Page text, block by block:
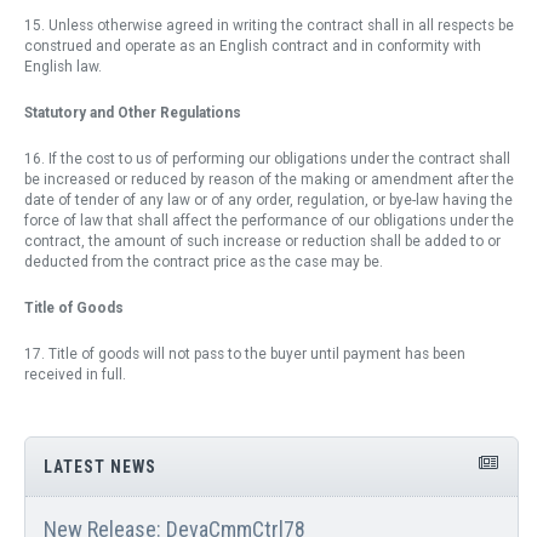
15. Unless otherwise agreed in writing the contract shall in all respects be
construed and operate as an English contract and in conformity with
English law.
Statutory and Other Regulations
16. If the cost to us of performing our obligations under the contract shall
be increased or reduced by reason of the making or amendment after the
date of tender of any law or of any order, regulation, or bye-law having the
force of law that shall affect the performance of our obligations under the
contract, the amount of such increase or reduction shall be added to or
deducted from the contract price as the case may be.
Title of Goods
17. Title of goods will not pass to the buyer until payment has been
received in full.
LATEST NEWS
New Release: DevaCmmCtrl78